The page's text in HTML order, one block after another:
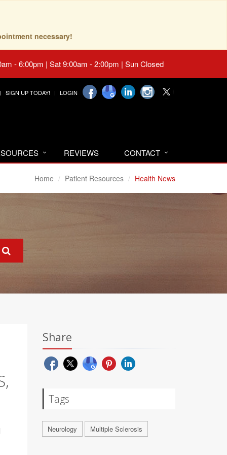
necessary!
- 6:00pm | Sat 9:00am - 2:00pm | Sun Closed
SIGN UP TODAY! LOGIN
REVIEWS CONTACT
Home Patient Resources Health News
Share
Tags
Neurology Multiple Sclerosis